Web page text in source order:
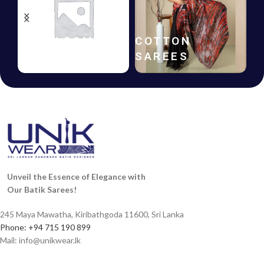
BATIK
GIFT
VOUCHERS
Unveil the Essence of Elegance with
Our Batik Sarees!
245 Maya Mawatha, Kiribathgoda 11600, Sri Lanka
Phone: +94 715 190 899
Mail: info@unikwear.lk